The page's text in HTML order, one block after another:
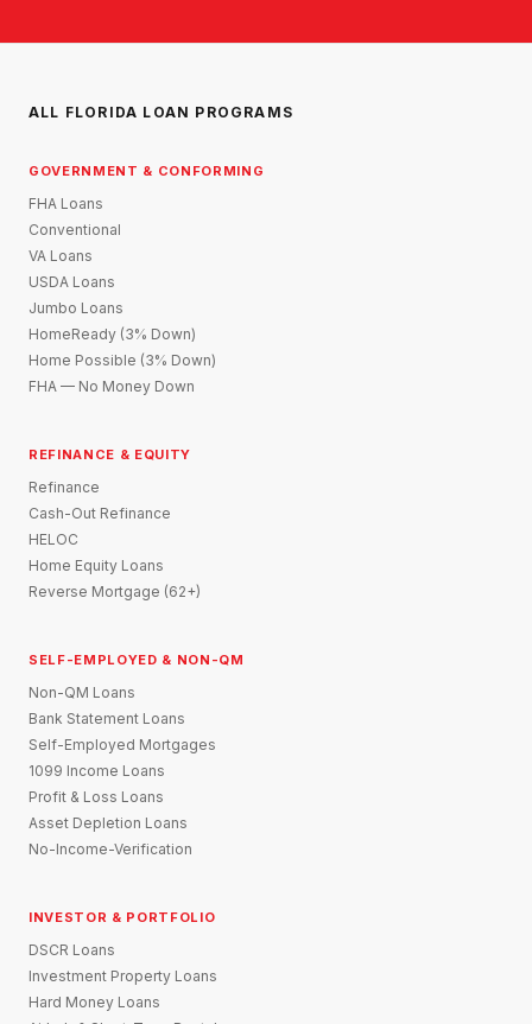
ALL FLORIDA LOAN PROGRAMS
GOVERNMENT & CONFORMING
FHA Loans
Conventional
VA Loans
USDA Loans
Jumbo Loans
HomeReady (3% Down)
Home Possible (3% Down)
FHA — No Money Down
REFINANCE & EQUITY
Refinance
Cash-Out Refinance
HELOC
Home Equity Loans
Reverse Mortgage (62+)
SELF-EMPLOYED & NON-QM
Non-QM Loans
Bank Statement Loans
Self-Employed Mortgages
1099 Income Loans
Profit & Loss Loans
Asset Depletion Loans
No-Income-Verification
INVESTOR & PORTFOLIO
DSCR Loans
Investment Property Loans
Hard Money Loans